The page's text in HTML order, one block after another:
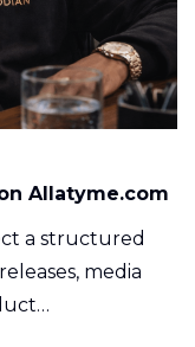
Allatyme.com
a structured
media